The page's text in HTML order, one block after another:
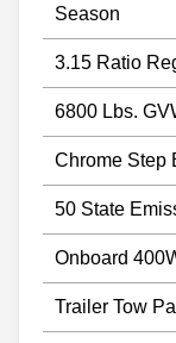
Season
3.15 Ratio
6800 Lbs.
Chrome Step
50 State
Onboard
Trailer Tow